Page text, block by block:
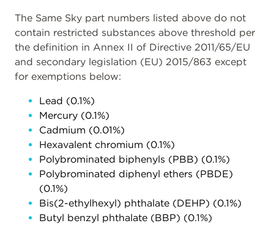
The Same Sky part numbers listed above do not
contain restricted substances above threshold per
the definition in Annex II of Directive 2011/65/EU
and secondary legislation (EU) 2015/863 except
for exemptions below:
Lead (0.1%)
Mercury (0.1%)
Cadmium (0.01%)
Hexavalent chromium (0.1%)
Polybrominated biphenyls (PBB) (0.1%)
Polybrominated diphenyl ethers (PBDE)
(0.1%)
Bis(2-ethylhexyl) phthalate (DEHP) (0.1%)
Butyl benzyl phthalate (BBP) (0.1%)